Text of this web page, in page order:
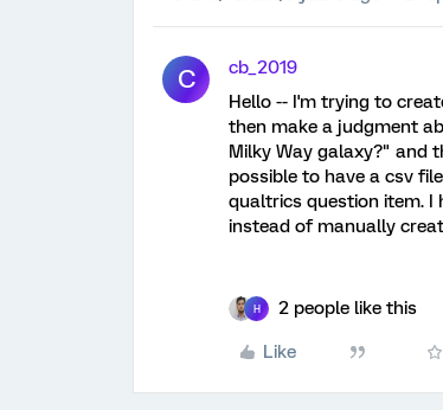
C
cb_2019
Hello -- I'm trying to
then make a judgment
Milky Way galaxy?" and
possible to have a csv
qualtrics question item. I
instead of manually
H 2 people like this
Like